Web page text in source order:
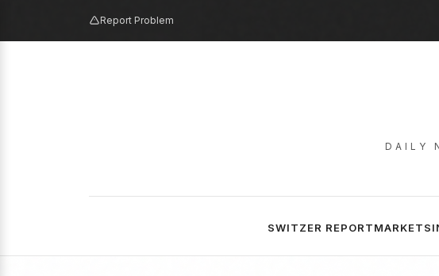
Report Problem
DAILY
SWITZER REPORTMARKETS